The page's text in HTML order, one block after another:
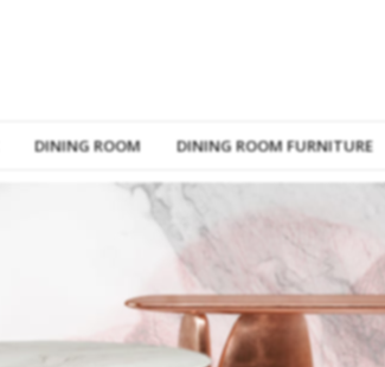
DINING ROOM DINING ROOM FURNITURE